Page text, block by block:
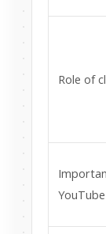
Role of
YouTube